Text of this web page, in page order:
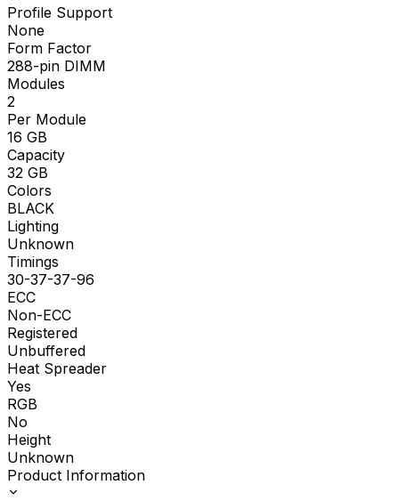
Profile Support
None
Form Factor
288-pin DIMM
Modules
2
Per Module
16 GB
Capacity
32 GB
Colors
BLACK
Lighting
Unknown
Timings
30-37-37-96
ECC
Non-ECC
Registered
Unbuffered
Heat Spreader
Yes
RGB
No
Height
Unknown
Product Information